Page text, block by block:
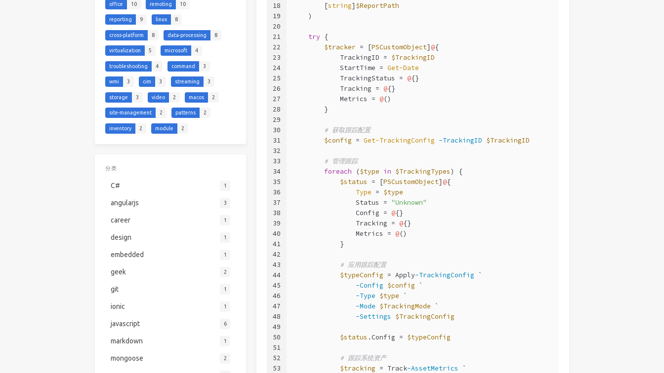
18
19
20
21
22
23
24
25
26
27
28
29
30
31
32
33
34
35
36
37
38
39
40
41
42
43
44
45
46
47
48
49
50
51
52
53
        [
string] $ReportPath
    )
try {
$tracker = [PSCustomObject] @{
            TrackingID =
$TrackingID
            StartTime =
Get-Date
            TrackingStatus =
@{}
            Tracking =
@{}
            Metrics =
@()
        }
# 获取跟踪配置
$config = Get-TrackingConfig -TrackingID $TrackingID
# 管理跟踪
foreach ($type in $TrackingTypes) {
$status = [PSCustomObject] @{
Type = $type
                Status =
"Unknown"
                Config =
@{}
                Tracking =
@{}
                Metrics =
@()
            }
# 应用跟踪配置
$typeConfig = Apply-TrackingConfig `
-Config $config `
-Type $type `
-Mode $TrackingMode `
-Settings
$TrackingConfig
$status .Config = $typeConfig
# 跟踪系统资产
$tracking = Track-AssetMetrics `
office 10 remoting 10
reporting 9 linux 8
cross-platform 8 data-processing 8
virtualization 5 microsoft 4
troubleshooting 4 command 3
wmi 3 cim 3 streaming 3
storage 3 video 2 macos 2
site-management 2 patterns 2
inventory 2 module 2
分类
C# 1
angularjs 3
career 1
design 1
embedded 1
geek 2
git 1
ionic 1
javascript 6
markdown 1
mongoose 2